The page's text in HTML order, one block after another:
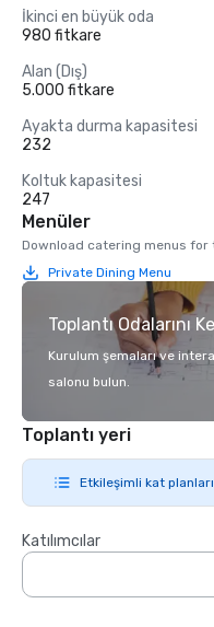
İkinci en büyük oda
980 fitkare
Alan (Dış)
5.000 fitkare
Ayakta durma kapasitesi
232
Koltuk kapasitesi
247
Menüler
Download catering menus for
Private Dining Menu
Toplantı Odalarını
Kurulum şemaları ve
salonu bulun.
Toplantı yeri
Etkileşimli kat planları
Katılımcılar